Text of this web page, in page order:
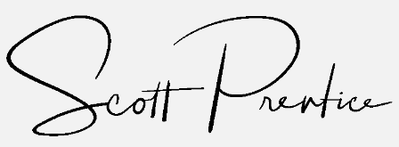
content